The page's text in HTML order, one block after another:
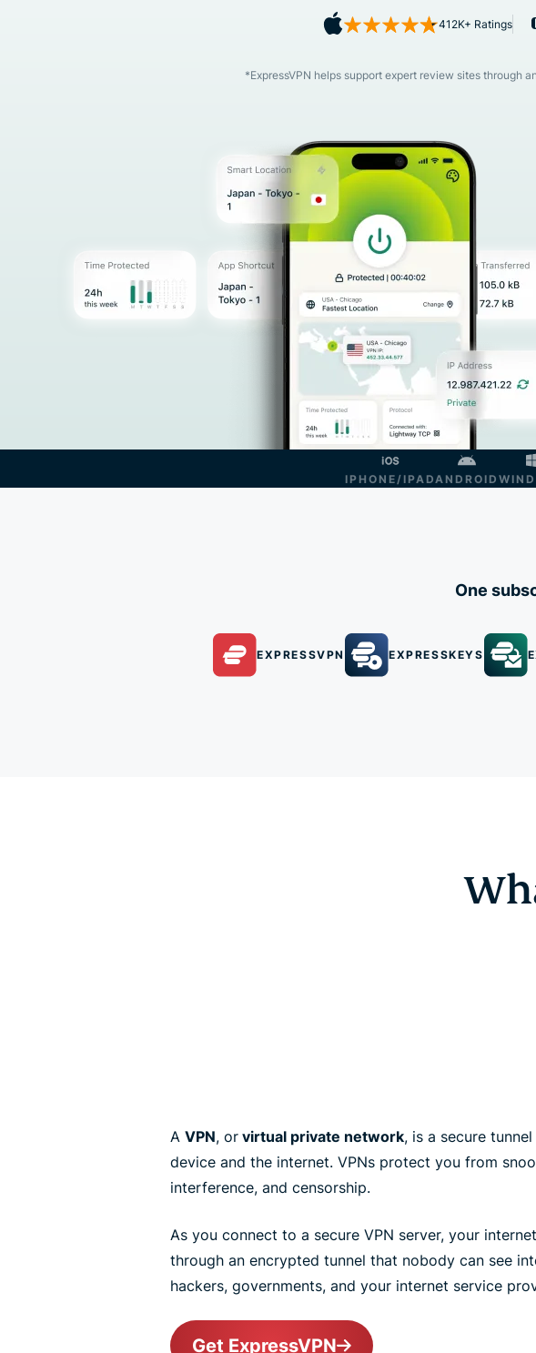
412K+ Ratings
*ExpressVPN helps support expert review sites through
IPHONE/IPADANDROID
One
EXPRESSVPN EXPRESSKEYS
A VPN, or virtual private network, is a secure
device and the internet. VPNs protect you from
interference, and censorship.
As you connect to a secure VPN server, your
through an encrypted tunnel that nobody can see
hackers, governments, and your internet service
Get ExpressVPN